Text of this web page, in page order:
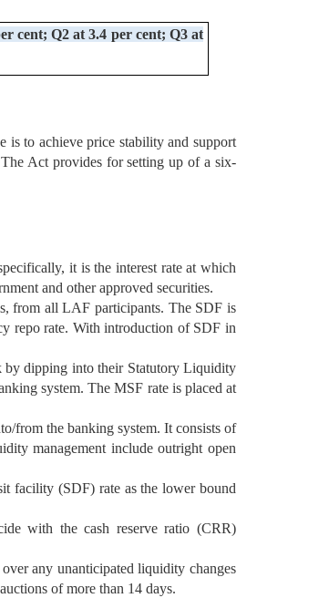
cent; Q2 at 3.4 per cent; Q3 at
is to achieve price stability and support
Act provides for setting up of a six-
it is the interest rate at which
and other approved securities.
from all LAF participants. The SDF is
repo rate. With introduction of SDF in
by dipping into their Statutory Liquidity
system. The MSF rate is placed at
from the banking system. It consists of
management include outright open
facility (SDF) rate as the lower bound
with the cash reserve ratio (CRR)
any unanticipated liquidity changes
of more than 14 days.